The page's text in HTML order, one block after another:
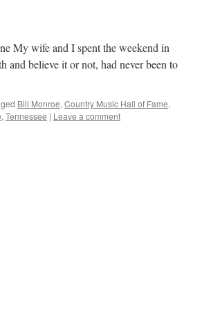
My wife and I spent the weekend in
and believe it or not, had never been to
Bill Monroe, Country Music Hall of Fame,
, Tennessee | Leave a comment